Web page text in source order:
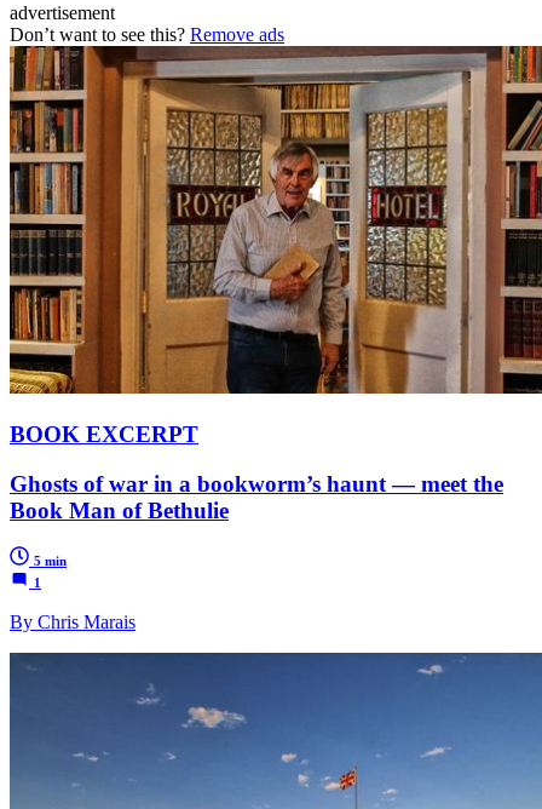
advertisement
Don’t want to see this? Remove ads
BOOK EXCERPT
Ghosts of war in a bookworm’s haunt — meet the
Book Man of Bethulie
5 min
1
By Chris Marais